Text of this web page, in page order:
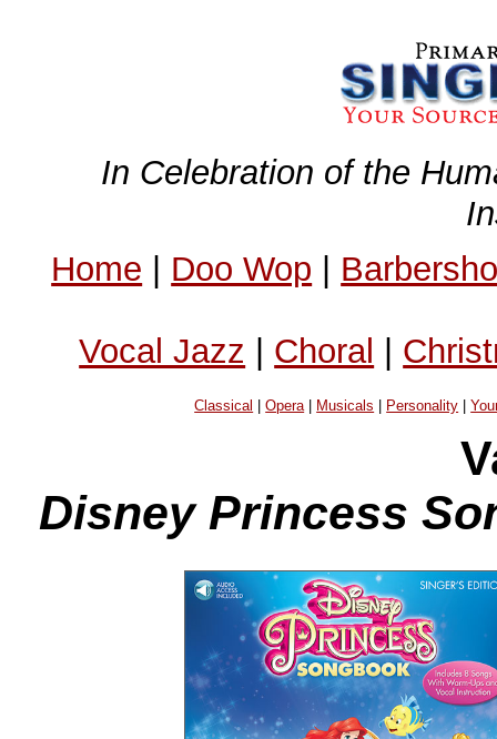
In Celebration of the
Home | Doo Wop |
Vocal Jazz | Choral |
Classical |Opera| Musicals Personality |
Disney Princess